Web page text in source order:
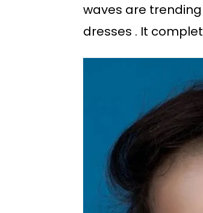
waves are
dresses . It